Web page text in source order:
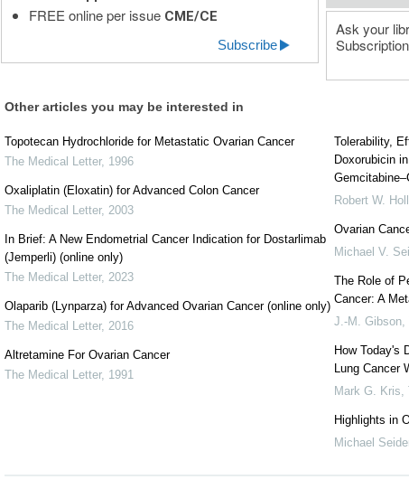
FREE online per issue CME/CE
Subscribe
Ask your
Other articles you may be interested in
Topotecan Hydrochloride for Metastatic Ovarian Cancer
The Medical Letter, 1996
Oxaliplatin (Eloxatin) for Advanced Colon Cancer
The Medical Letter, 2003
In Brief: A New Endometrial Cancer Indication for Dostarlimab
(Jemperli) (online only)
The Medical Letter, 2023
Olaparib (Lynparza) for Advanced Ovarian Cancer (online only)
The Medical Letter, 2016
Altretamine For Ovarian Cancer
The Medical Letter, 1991
Tolerability,
Doxorubicin
Robert W.
Ovarian
Michael V.
The Role of
Cancer: A
J.-M. Gibson,
How Today's
Lung Cancer
Mark G. Kris,
Highlights in
Michael